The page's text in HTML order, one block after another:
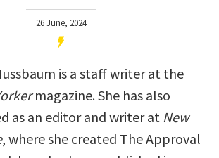
26 June, 2024
is a staff writer at the
magazine. She has also
as an editor and writer at New
, where she created The Approval